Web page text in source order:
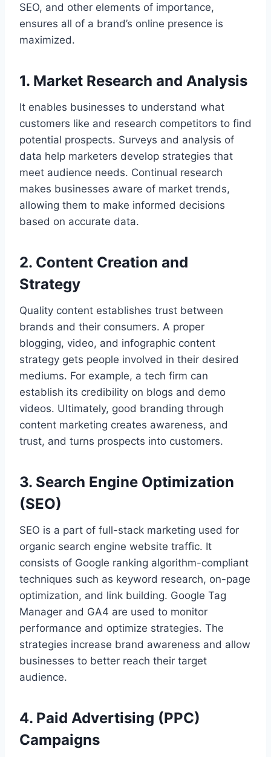
SEO, and other elements of importance,
ensures all of a brand’s online presence is
maximized.
1. Market Research and Analysis
It enables businesses to understand what
customers like and research competitors to find
potential prospects. Surveys and analysis of
data help marketers develop strategies that
meet audience needs. Continual research
makes businesses aware of market trends,
allowing them to make informed decisions
based on accurate data.
2. Content Creation and
Strategy
Quality content establishes trust between
brands and their consumers. A proper
blogging, video, and infographic content
strategy gets people involved in their desired
mediums. For example, a tech firm can
establish its credibility on blogs and demo
videos. Ultimately, good branding through
content marketing creates awareness, and
trust, and turns prospects into customers.
3. Search Engine Optimization
(SEO)
SEO is a part of full-stack marketing used for
organic search engine website traffic. It
consists of Google ranking algorithm-compliant
techniques such as keyword research, on-page
optimization, and link building. Google Tag
Manager and GA4 are used to monitor
performance and optimize strategies. The
strategies increase brand awareness and allow
businesses to better reach their target
audience.
4. Paid Advertising (PPC)
Campaigns